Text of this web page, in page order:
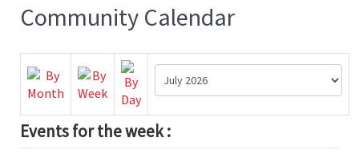
Community Calendar
Events for the week :